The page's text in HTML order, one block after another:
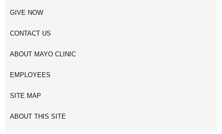
GIVE NOW
CONTACT US
ABOUT MAYO CLINIC
EMPLOYEES
SITE MAP
ABOUT THIS SITE